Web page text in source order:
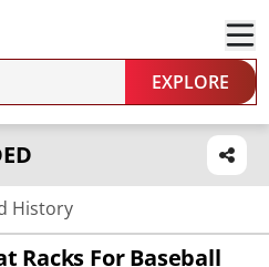
EXPLORE
History
Racks For Baseball